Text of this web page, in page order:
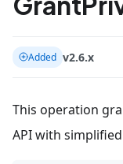
Added v2.6.x
This operation
API with